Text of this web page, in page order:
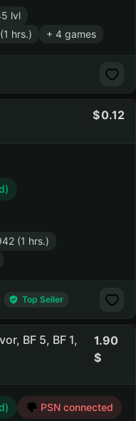
lvl
hrs.) + 4 games
0.12
(1 hrs.)
Top Seller
BF 5, BF 1,
1.90
PSN connected